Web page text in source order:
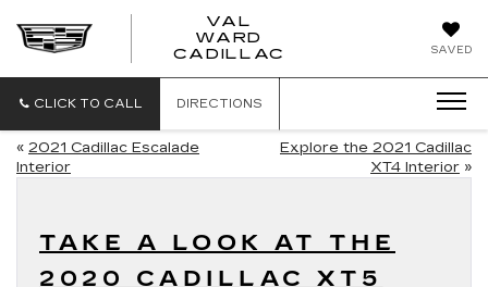
SAVED
VAL
WARD
CADILLAC
CLICK TO CALL DIRECTIONS
« 2021 Cadillac Escalade
Interior
Explore the 2021 Cadillac
XT4 Interior »
TAKE A LOOK AT THE
2020 CADILLAC XT5